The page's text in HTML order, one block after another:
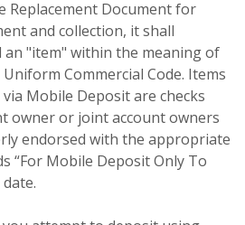
Replacement Document for
and collection, it shall
"item" within the meaning of
Commercial Code. Items
Mobile Deposit are checks
owner or joint account owners
endorsed with the appropriate
“For Mobile Deposit Only To
date.